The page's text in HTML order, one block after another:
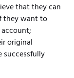
that they can
they want to
original
successfully